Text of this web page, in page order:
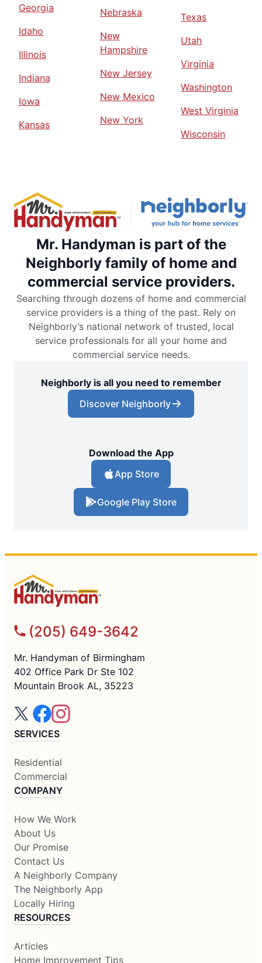
Georgia
Idaho
Illinois
Indiana
Iowa
Kansas
Nebraska
New
Hampshire
New Jersey
New Mexico
New York
Texas
Utah
Virginia
Washington
West Virginia
Wisconsin
Mr. Handyman is part of the
Neighborly family of home and
commercial service providers.
Searching through dozens of home and commercial
service providers is a thing of the past. Rely on
Neighborly’s national network of trusted, local
service professionals for all your home and
commercial service needs.
Neighborly is all you need to remember
Discover Neighborly
Download the App
App Store
Google Play Store
(205) 649-3642
Mr. Handyman of Birmingham
402 Office Park Dr Ste 102
Mountain Brook AL, 35223
SERVICES
Residential
Commercial
COMPANY
How We Work
About Us
Our Promise
Contact Us
A Neighborly Company
The Neighborly App
Locally Hiring
RESOURCES
Articles
Home Improvement Tips